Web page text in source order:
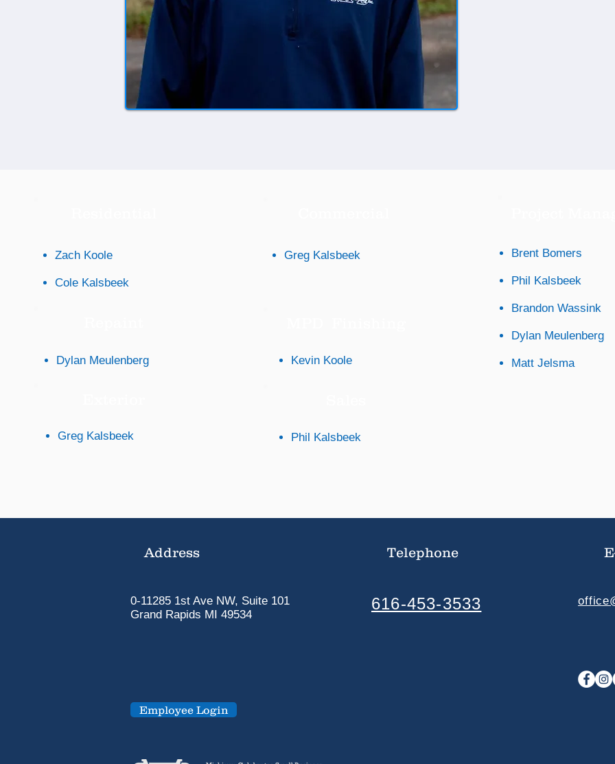
Zach Koole
Cole Kalsbeek
Dylan Meulenberg
Greg Kalsbeek
Greg Kalsbeek
Kevin Koole
Phil Kalsbeek
Brent Bomers
Phil Kalsbeek
Brandon Wassink
Dylan Meulenberg
Matt Jelsma
Address
0-11285 1st Ave NW, Suite 101
Grand Rapids MI 49534
Telephone
616-453-3533
Employee Login